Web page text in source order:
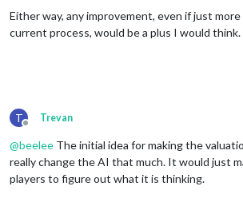
Either way, any improvement, even if just
current process, would be a plus I would think.
T
Offline
Trevan
@beelee The initial idea for making the
really change the AI that much. It would just
players to figure out what it is thinking.